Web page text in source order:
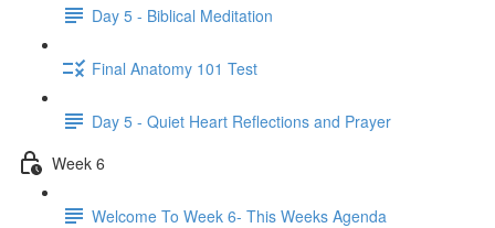
Day 5 - Biblical Meditation
Final Anatomy 101 Test
Day 5 - Quiet Heart Reflections and Prayer
Week 6
Welcome To Week 6- This Weeks Agenda